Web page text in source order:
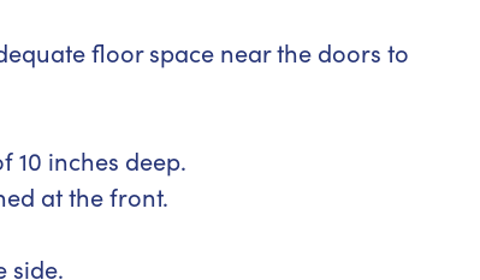
floor space near the doors to
10 inches deep.
at the front.
side.